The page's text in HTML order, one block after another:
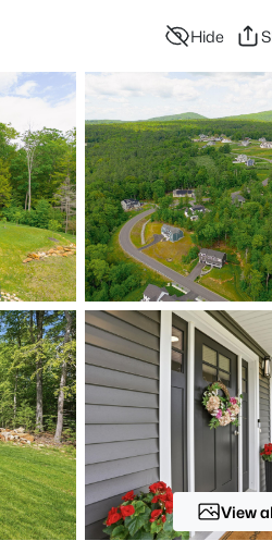
Advanced
Baths
Popular Searches
Bedford, NH
Hide
View